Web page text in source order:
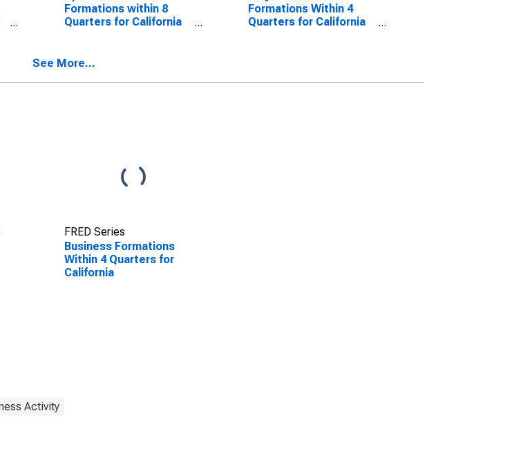
Formations within 8
Quarters for California
Formations Within 4
Quarters for California
See More...
FRED Series
Business Formations
Within 4 Quarters for
California
Activity